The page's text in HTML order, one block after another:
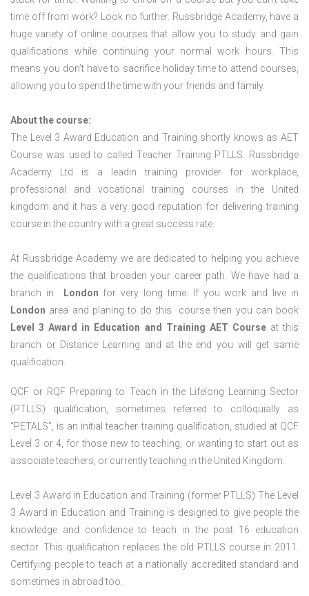
time off from work? Look no further. Russbridge Academy, have a
huge variety of online courses that allow you to study and gain
qualifications while continuing your normal work hours. This
means you don’t have to sacrifice holiday time to attend courses,
allowing you to spend the time with your friends and family.
About the course:
The Level 3 Award Education and Training shortly knows as AET
Course was used to called Teacher Training PTLLS. Russbridge
Academy Ltd is a leadin training provider for workplace,
professional and vocational training courses in the United
kingdom and it has a very good reputation for delivering training
course in the country with a great success rate.
At Russbridge Academy we are dedicated to helping you achieve
the qualifications that broaden your career path. We have had a
branch in
London for very long time. If you work and live in
London area and planing to do this course then you can book
Level 3 Award in Education and Training AET Course at this
branch or Distance Learning and at the end you will get same
qualification.
QCF or RQF Preparing to Teach in the Lifelong Learning Sector
(PTLLS) qualification, sometimes referred to colloquially as
“PETALS”, is an initial teacher training qualification, studied at QCF
Level 3 or 4, for those new to teaching, or wanting to start out as
associate teachers, or currently teaching in the United Kingdom.
Level 3 Award in Education and Training (former PTLLS) The Level
3 Award in Education and Training is designed to give people the
knowledge and confidence to teach in the post 16 education
sector. This qualification replaces the old PTLLS course in 2011.
Certifying people to teach at a nationally accredited standard and
sometimes in abroad too.